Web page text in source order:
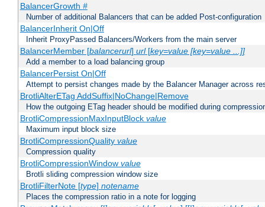
BalancerGrowth #
Number of additional Balancers that can be added Post-configuration
BalancerInherit On|Off
Inherit ProxyPassed Balancers/Workers from the main server
BalancerMember [balancerurl] url[key=value [key=value ...]]
Add a member to a load balancing group
BalancerPersist On|Off
Attempt to persist changes made by the Balancer Manager across
BrotliAlterETag AddSuffix|NoChange|Remove
How the outgoing ETag header should be modified during
BrotliCompressionMaxInputBlock value
Maximum input block size
BrotliCompressionQuality value
Compression quality
BrotliCompressionWindow value
Brotli sliding compression window size
BrotliFilterNote [type] notename
Places the compression ratio in a note for logging